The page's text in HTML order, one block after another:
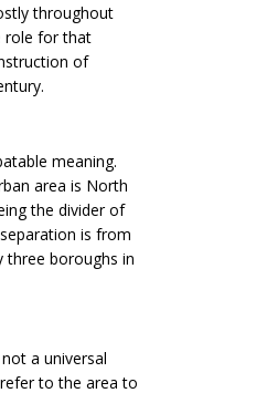
throughout
role for that
of
meaning.
area is North
the divider of
is from
three boroughs in
a universal
to the area to